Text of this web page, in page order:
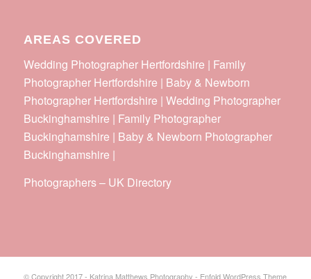
AREAS COVERED
Wedding Photographer Hertfordshire | Family
Photographer Hertfordshire | Baby & Newborn
Photographer Hertfordshire | Wedding Photographer
Buckinghamshire | Family Photographer
Buckinghamshire | Baby & Newborn Photographer
Buckinghamshire |
Photographers– UK Directory
© Copyright 2017 - Katrina Matthews Photography - Enfold WordPress Theme